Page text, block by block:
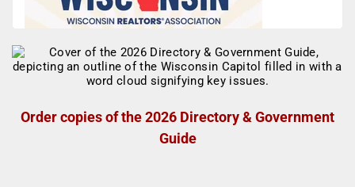
Order copies of the 2026 Directory & Government
Guide